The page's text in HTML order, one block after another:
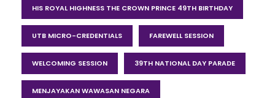
HIS ROYAL HIGHNESS THE CROWN PRINCE 49TH BIRTHDAY
UTB MICRO-CREDENTIALS FAREWELL SESSION
WELCOMING SESSION 39TH NATIONAL DAY PARADE
MENJAYAKAN WAWASAN NEGARA